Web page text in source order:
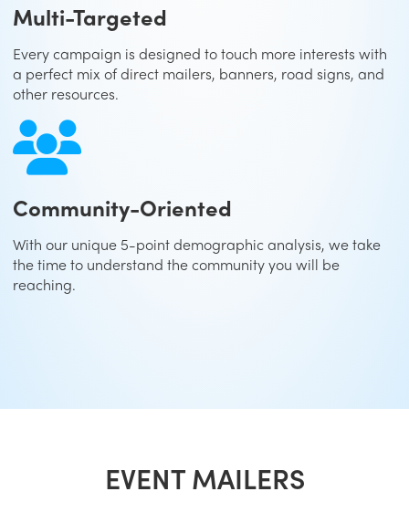
Multi-Targeted
Every campaign is designed to touch more interests with
a perfect mix of direct mailers, banners, road signs, and
other resources.
Community-Oriented
With our unique 5-point demographic analysis, we take
the time to understand the community you will be
reaching.
EVENT MAILERS